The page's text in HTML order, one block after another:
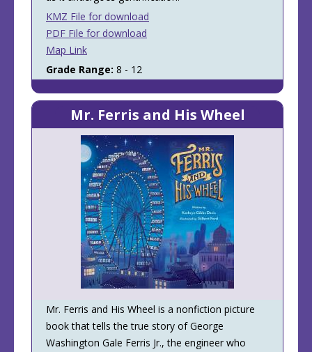
KMZ File for download
PDF File for download
Map Link
Grade Range: 8 - 12
Mr. Ferris and His Wheel
Mr. Ferris and His Wheel is a nonfiction picture
book that tells the true story of George
Washington Gale Ferris Jr., the engineer who